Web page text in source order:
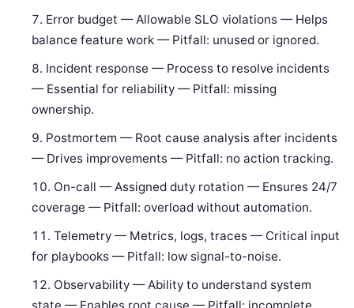
Error budget — Allowable SLO violations — Helps
balance feature work — Pitfall: unused or ignored.
Incident response — Process to resolve incidents
— Essential for reliability — Pitfall: missing
ownership.
Postmortem — Root cause analysis after incidents
— Drives improvements — Pitfall: no action tracking.
On-call — Assigned duty rotation — Ensures 24/7
coverage — Pitfall: overload without automation.
Telemetry — Metrics, logs, traces — Critical input
for playbooks — Pitfall: low signal-to-noise.
Observability — Ability to understand system